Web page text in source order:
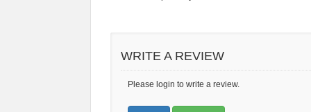
WRITE A REVIEW
Please login to write a review.